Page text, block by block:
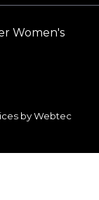
Women's
by Webtec